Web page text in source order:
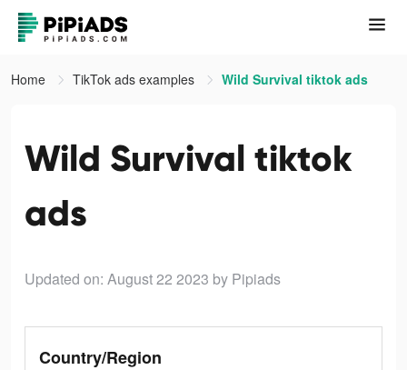
Home TikTok ads examples Wild Survival tiktok ads
Wild Survival tiktok
ads
Updated on: August 22 2023 by Pipiads
Country/Region